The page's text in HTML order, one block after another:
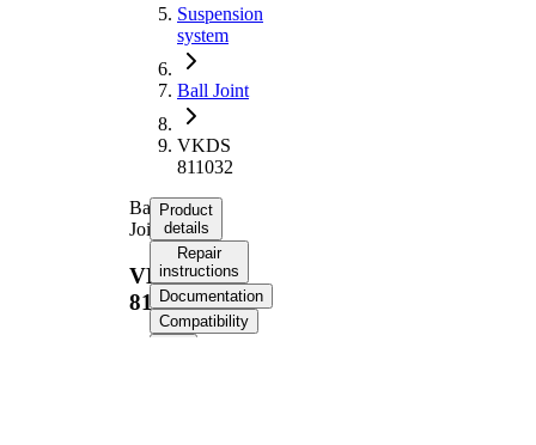
Suspension
system
Ball Joint
VKDS
811032
Ball
Joint
VKDS
811032
Product
details
Repair
instructions
Documentation
Compatibility